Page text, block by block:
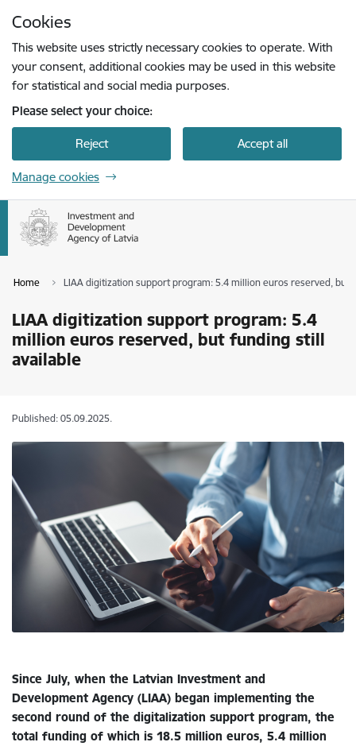
Cookies
This website uses strictly necessary cookies to operate. With
your consent, additional cookies may be used in this website
for statistical and social media purposes.
Please select your choice:
Reject Accept all
Manage cookies
Home LIAA digitization support program: 5.4 million euros reserved, but
LIAA digitization support program: 5.4
million euros reserved, but funding still
available
Published: 05.09.2025.
Since July, when the Latvian Investment and
Development Agency (LIAA) began implementing the
second round of the digitalization support program, the
total funding of which is 18.5 million euros, 5.4 million